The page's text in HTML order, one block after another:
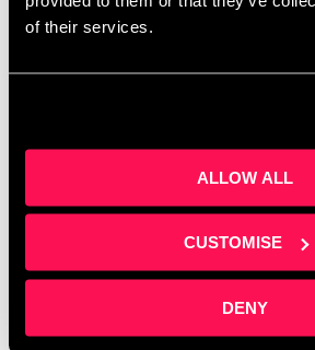
of their services.
ALLOW ALL
CUSTOMISE
DENY
opportunities young people
youth
Leave a comment